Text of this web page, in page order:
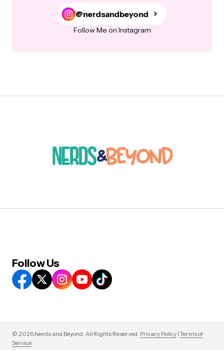
@nerdsandbeyond
Follow Me on Instagram
Follow Us
© 2026 Nerds and Beyond. All Rights Reserved. Privacy Policy | Terms of
Service